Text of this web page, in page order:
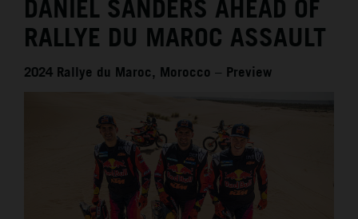
DANIEL SANDERS AHEAD OF
RALLYE DU MAROC ASSAULT
2024 Rallye du Maroc, Morocco – Preview